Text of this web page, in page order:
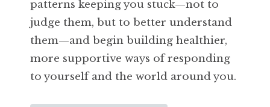
patterns keeping you stuck—not to
judge them, but to better understand
them—and begin building healthier,
more supportive ways of responding
to yourself and the world around you.